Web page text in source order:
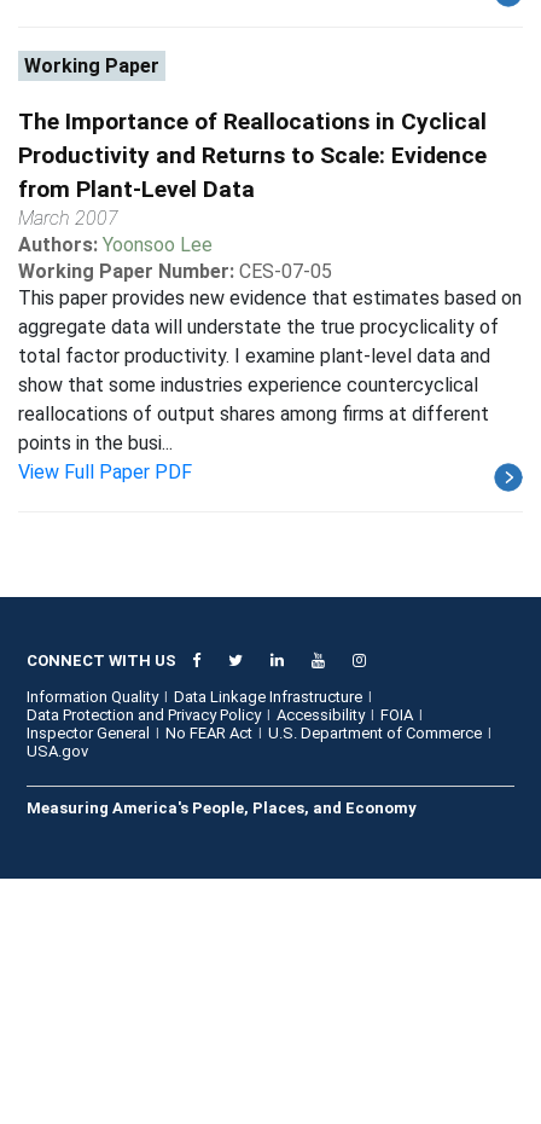
Working Paper
The Importance of Reallocations in Cyclical
Productivity and Returns to Scale: Evidence
from Plant-Level Data
March 2007
Authors: Yoonsoo Lee
Working Paper Number: CES-07-05
This paper provides new evidence that estimates based on
aggregate data will understate the true procyclicality of
total factor productivity. I examine plant-level data and
show that some industries experience countercyclical
reallocations of output shares among firms at different
points in the busi...
View Full Paper PDF
CONNECT WITH US
Information Quality
Data Linkage Infrastructure
Data Protection and Privacy Policy
Accessibility
FOIA
Inspector General
No FEAR Act
U.S. Department of Commerce
USA.gov
Measuring America's People, Places, and Economy